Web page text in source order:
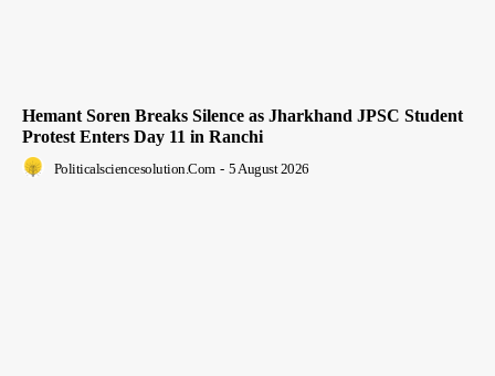
Hemant Soren Breaks Silence as Jharkhand JPSC Student
Protest Enters Day 11 in Ranchi
Politicalsciencesolution.com - 5 August 2026